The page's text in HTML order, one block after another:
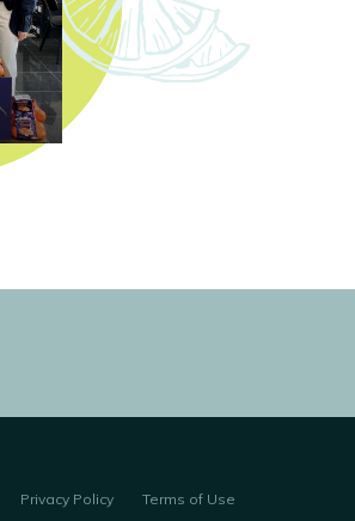
Privacy Policy Terms of Use